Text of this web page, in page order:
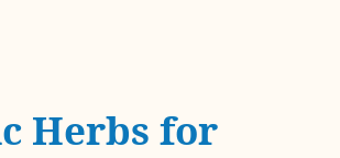
Herbs for